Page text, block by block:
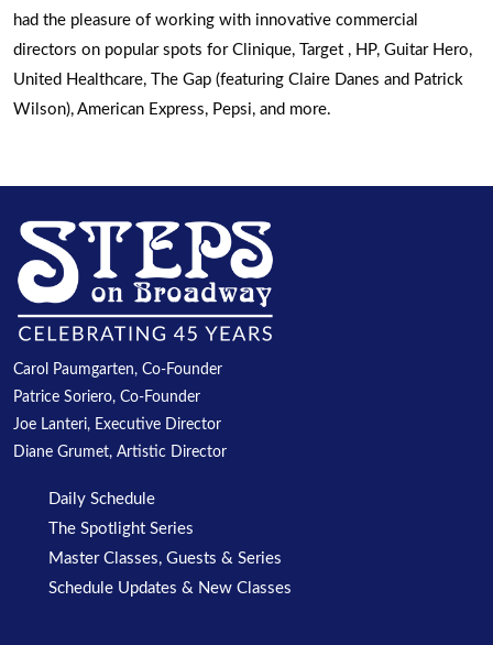
had the pleasure of working with innovative commercial
directors on popular spots for Clinique, Target , HP, Guitar Hero,
United Healthcare, The Gap (featuring Claire Danes and Patrick
Wilson), American Express, Pepsi, and more.
Carol Paumgarten, Co-Founder
Patrice Soriero, Co-Founder
Joe Lanteri, Executive Director
Diane Grumet, Artistic Director
Daily Schedule
The Spotlight Series
Master Classes, Guests & Series
Schedule Updates & New Classes